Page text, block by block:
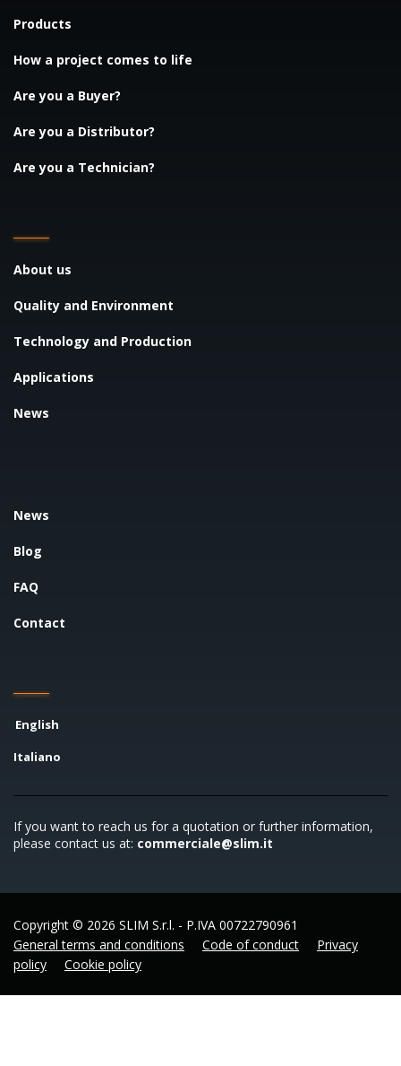
Products
How a project comes to life
Are you a Buyer?
Are you a Distributor?
Are you a Technician?
About us
Quality and Environment
Technology and Production
Applications
News
News
Blog
FAQ
Contact
English
Italiano
If you want to reach us for a quotation or further information,
please contact us at: commerciale@slim.it
Copyright © 2026 SLIM S.r.l. - P.IVA 00722790961
General terms and conditions
Code of conduct
Privacy
policy
Cookie policy